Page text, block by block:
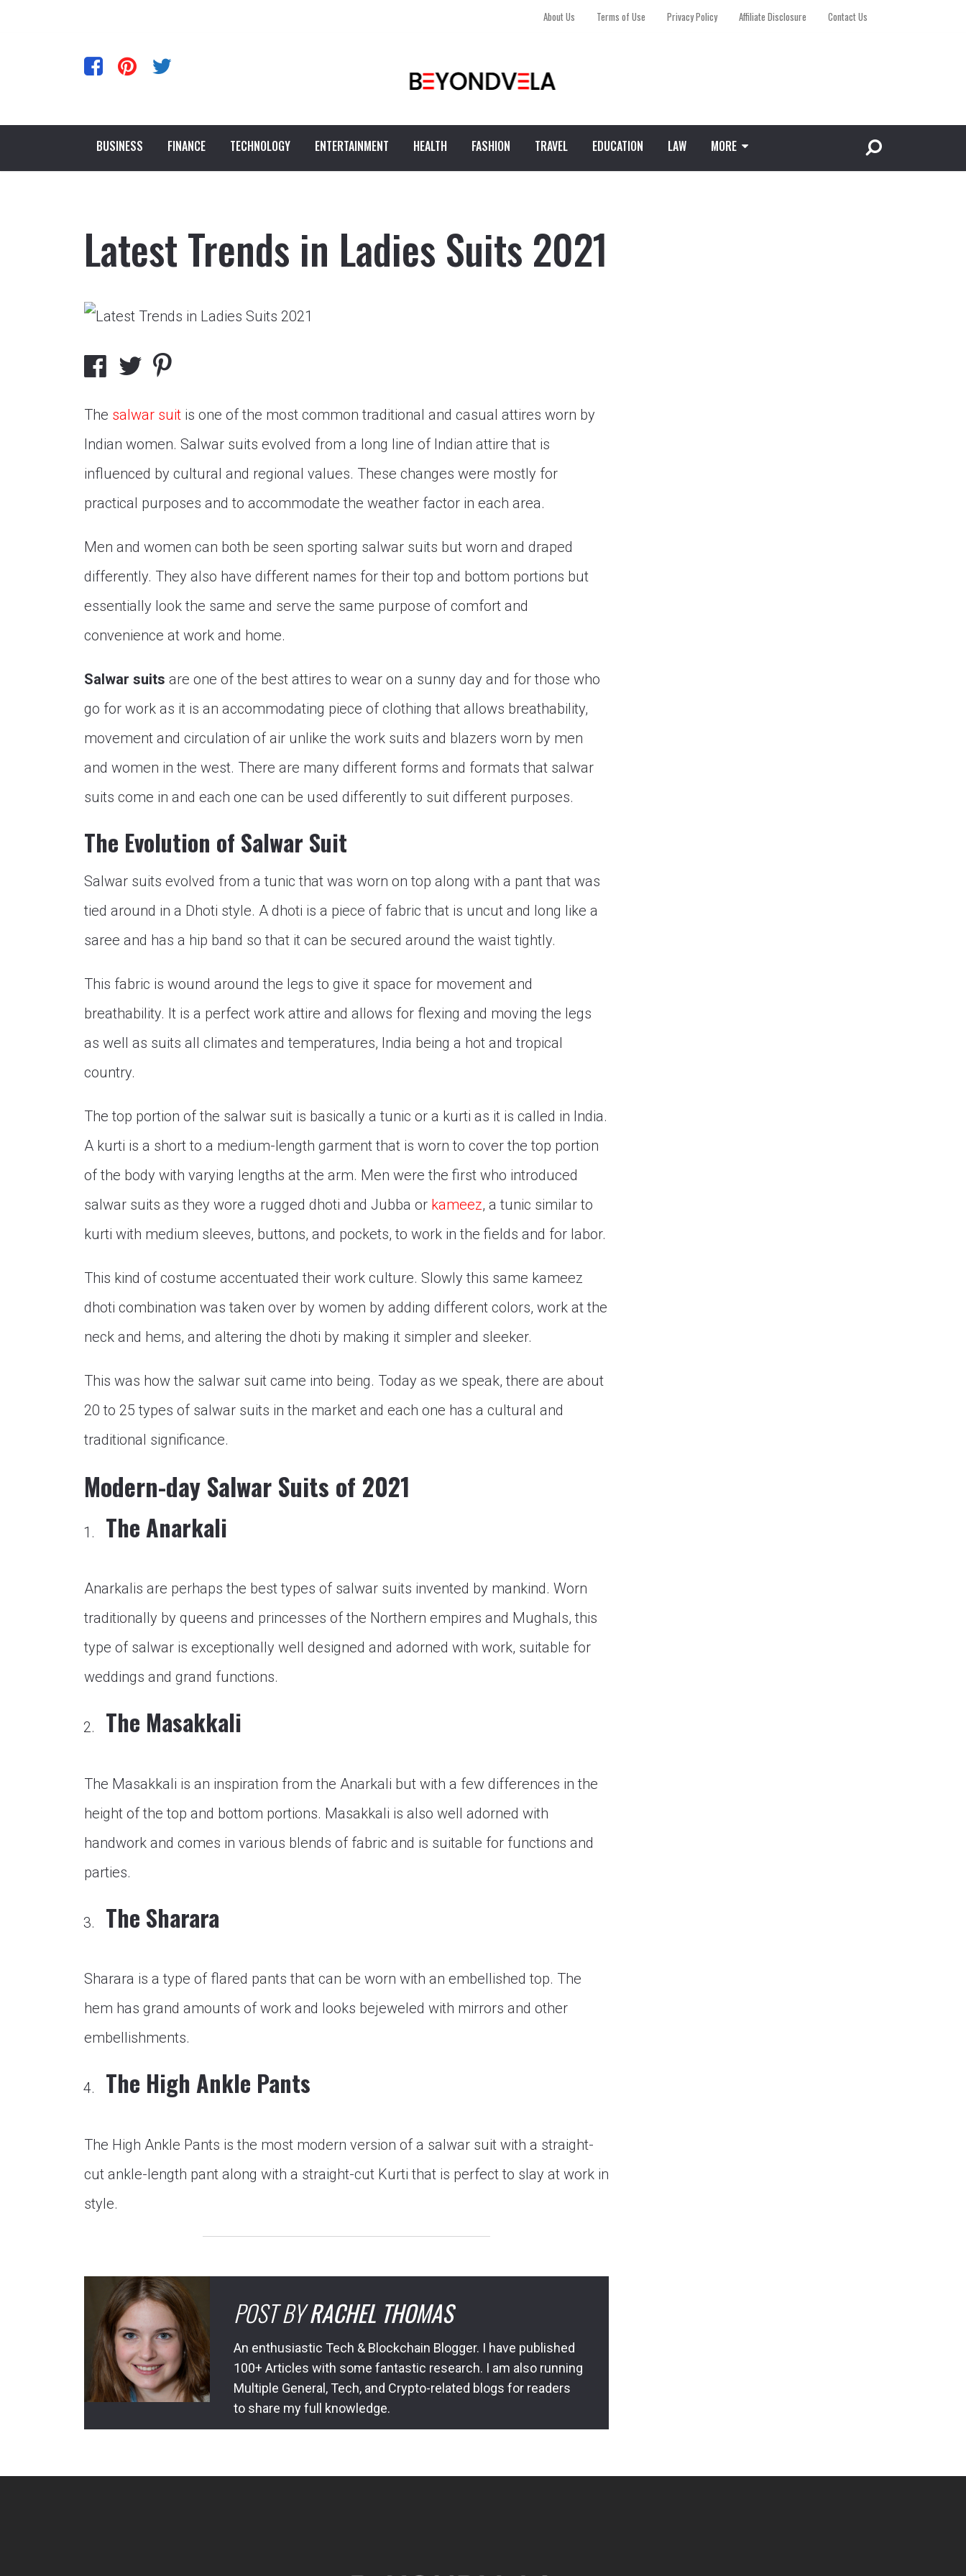
About Us Terms of Use Privacy Policy Affiliate Disclosure Contact Us
BUSINESS FINANCE TECHNOLOGY ENTERTAINMENT HEALTH FASHION TRAVEL EDUCATION LAW MORE
Latest Trends in Ladies Suits 2021
The salwar suit is one of the most common traditional and casual attires worn by
Indian women. Salwar suits evolved from a long line of Indian attire that is
influenced by cultural and regional values. These changes were mostly for
practical purposes and to accommodate the weather factor in each area.
Men and women can both be seen sporting salwar suits but worn and draped
differently. They also have different names for their top and bottom portions but
essentially look the same and serve the same purpose of comfort and
convenience at work and home.
Salwar suits are one of the best attires to wear on a sunny day and for those who
go for work as it is an accommodating piece of clothing that allows breathability,
movement and circulation of air unlike the work suits and blazers worn by men
and women in the west. There are many different forms and formats that salwar
suits come in and each one can be used differently to suit different purposes.
The Evolution of Salwar Suit
Salwar suits evolved from a tunic that was worn on top along with a pant that was
tied around in a Dhoti style. A dhoti is a piece of fabric that is uncut and long like a
saree and has a hip band so that it can be secured around the waist tightly.
This fabric is wound around the legs to give it space for movement and
breathability. It is a perfect work attire and allows for flexing and moving the legs
as well as suits all climates and temperatures, India being a hot and tropical
country.
The top portion of the salwar suit is basically a tunic or a kurti as it is called in India.
A kurti is a short to a medium-length garment that is worn to cover the top portion
of the body with varying lengths at the arm. Men were the first who introduced
salwar suits as they wore a rugged dhoti and Jubba or kameez, a tunic similar to
kurti with medium sleeves, buttons, and pockets, to work in the fields and for labor.
This kind of costume accentuated their work culture. Slowly this same kameez
dhoti combination was taken over by women by adding different colors, work at the
neck and hems, and altering the dhoti by making it simpler and sleeker.
This was how the salwar suit came into being. Today as we speak, there are about
20 to 25 types of salwar suits in the market and each one has a cultural and
traditional significance.
Modern-day Salwar Suits of 2021
The Anarkali
Anarkalis are perhaps the best types of salwar suits invented by mankind. Worn
traditionally by queens and princesses of the Northern empires and Mughals, this
type of salwar is exceptionally well designed and adorned with work, suitable for
weddings and grand functions.
The Masakkali
The Masakkali is an inspiration from the Anarkali but with a few differences in the
height of the top and bottom portions. Masakkali is also well adorned with
handwork and comes in various blends of fabric and is suitable for functions and
parties.
The Sharara
Sharara is a type of flared pants that can be worn with an embellished top. The
hem has grand amounts of work and looks bejeweled with mirrors and other
embellishments.
The High Ankle Pants
The High Ankle Pants is the most modern version of a salwar suit with a straight-
cut ankle-length pant along with a straight-cut Kurti that is perfect to slay at work in
style.
POST BYRACHEL THOMAS
An enthusiastic Tech & Blockchain Blogger. I have published
100+ Articles with some fantastic research. I am also running
Multiple General, Tech, and Crypto-related blogs for readers
to share my full knowledge.